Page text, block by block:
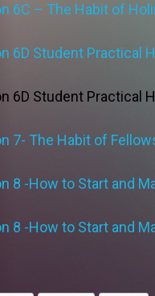
6C – The Habit of
6D Student Practical
6D Student Practical
7- The Habit of
8 -How to Start and
8 -How to Start and